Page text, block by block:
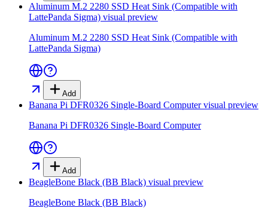
Aluminum M.2 2280 SSD Heat Sink (Compatible with
LattePanda Sigma) visual preview
Aluminum M.2 2280 SSD Heat Sink (Compatible with
LattePanda Sigma)
Add
Banana Pi DFR0326 Single-Board Computervisual preview
Banana Pi DFR0326 Single-Board Computer
Add
BeagleBone Black (BB Black) visual preview
BeagleBone Black (BB Black)